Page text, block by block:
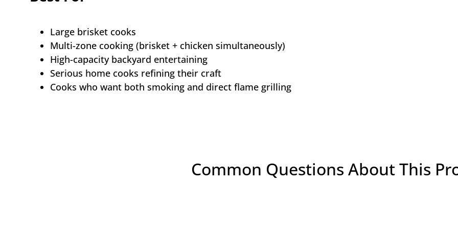
Large brisket cooks
Multi-zone cooking (brisket + chicken simultaneously)
High-capacity backyard entertaining
Serious home cooks refining their craft
Cooks who want both smoking and direct flame grilling
Common Questions About This